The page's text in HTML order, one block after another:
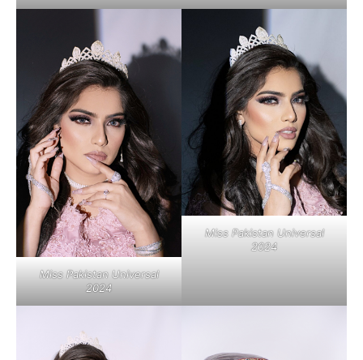
Miss Pakistan Universal
2024
Miss Pakistan Universal
2024